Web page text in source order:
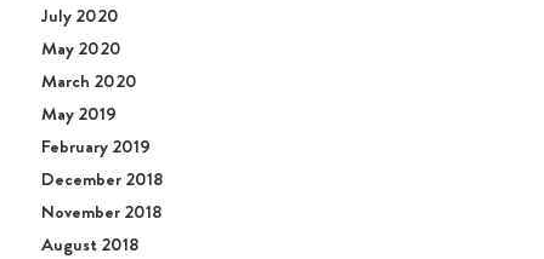
July 2020
May 2020
March 2020
May 2019
February 2019
December 2018
November 2018
August 2018